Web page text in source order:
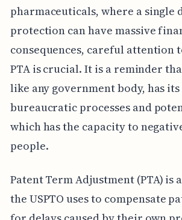
pharmaceuticals, where a single
protection can have massive
consequences, careful attention
PTA is crucial. It is a reminder
like any government body, has
bureaucratic processes and
which has the capacity to
people.
Patent Term Adjustment (PTA) is
the USPTO uses to compensate